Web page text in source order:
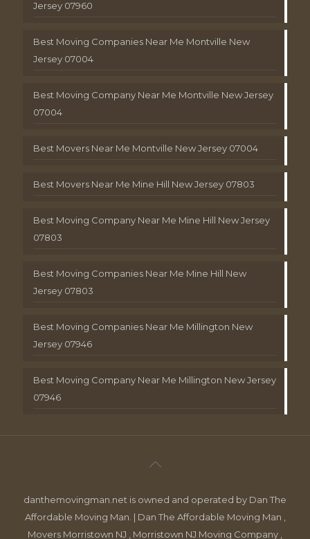
Jersey 07960
Best Moving Companies Near Me Montville New
Jersey 07004
Best Moving Company Near Me Montville New Jersey
07004
Best Movers Near Me Montville New Jersey 07004
Best Movers Near Me Mine Hill New Jersey 07803
Best Moving Company Near Me Mine Hill New Jersey
07803
Best Moving Companies Near Me Mine Hill New
Jersey 07803
Best Moving Companies Near Me Millington New
Jersey 07946
Best Moving Company Near Me Millington New Jersey
07946
danthemovingman.net is owned and operated by Dan The
Affordable Moving Man. | Dan The Affordable Moving Man ,
Movers Morristown NJ , Morristown NJ Moving Company ,